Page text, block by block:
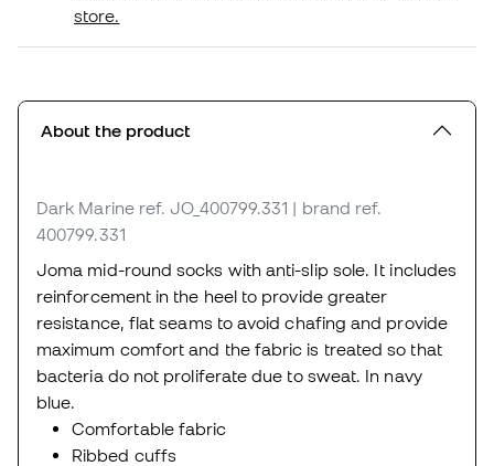
store.
About the product
Dark Marine ref. JO_400799.331 | brand ref.
400799.331
Joma mid-round socks with anti-slip sole. It includes
reinforcement in the heel to provide greater
resistance, flat seams to avoid chafing and provide
maximum comfort and the fabric is treated so that
bacteria do not proliferate due to sweat. In navy
blue.
Comfortable fabric
Ribbed cuffs